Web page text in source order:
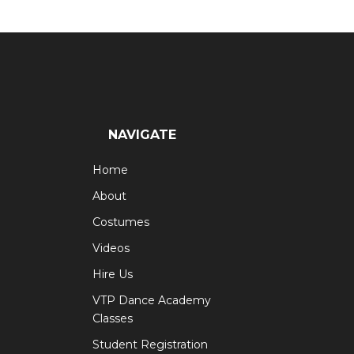
NAVIGATE
Home
About
Costumes
Videos
Hire Us
VTP Dance Academy
Classes
Student Registration